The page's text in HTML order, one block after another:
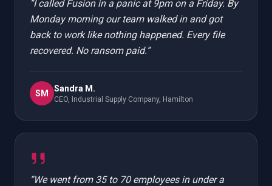
“I called Fusion in a panic at 9pm on a Friday. By
Monday morning our team walked in and got
back to work like nothing happened. Every file
recovered. No ransom paid.”
SM Sandra M.
CEO, Industrial Supply Company, Hamilton
“We went from 35 to 70 employees in under a